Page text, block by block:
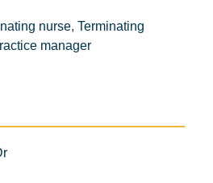
nurse, Terminating
manager